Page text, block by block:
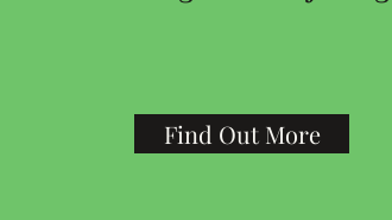
Find Out More